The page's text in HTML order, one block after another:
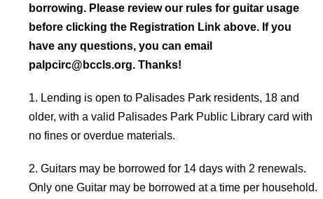
borrowing. Please review our rules for guitar usage
before clicking the Registration Link above. If you
have any questions, you can email
palpcirc@bccls.org. Thanks!
1. Lending is open to Palisades Park residents, 18 and
older, with a valid Palisades Park Public Library card with
no fines or overdue materials.
2. Guitars may be borrowed for 14 days with 2 renewals.
Only one Guitar may be borrowed at a time per household.